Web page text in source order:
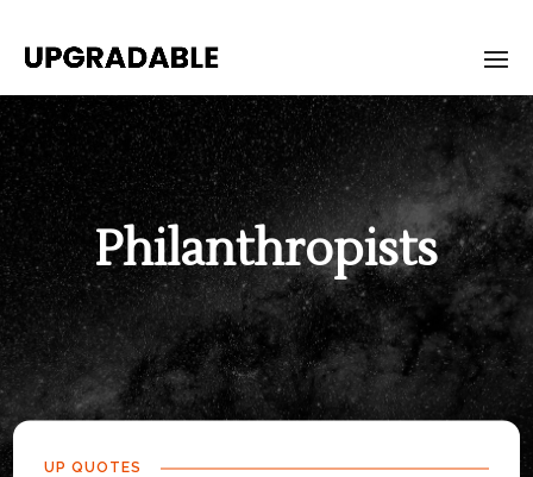
Philanthropists
UP QUOTES